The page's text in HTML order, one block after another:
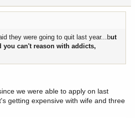
they were going to quit last year...but
can't reason with addicts,
we were able to apply on last
getting expensive with wife and three